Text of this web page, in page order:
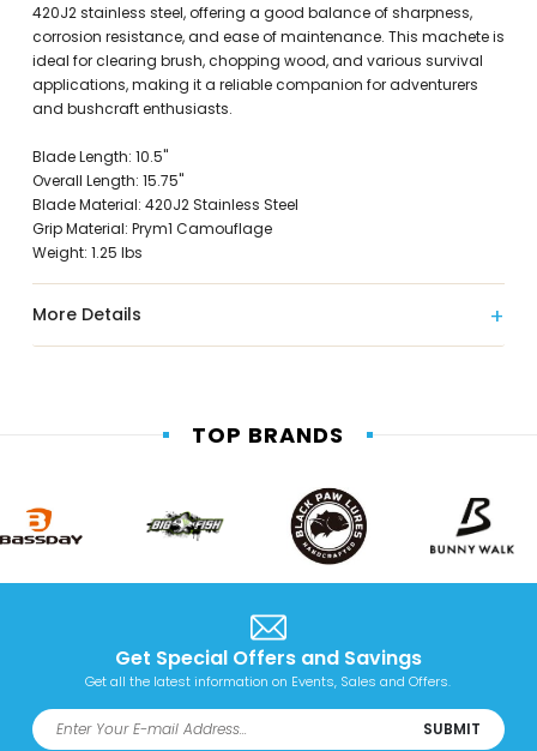
420J2 stainless steel, offering a good balance of sharpness,
corrosion resistance, and ease of maintenance. This machete is
ideal for clearing brush, chopping wood, and various survival
applications, making it a reliable companion for adventurers
and bushcraft enthusiasts.
Blade Length: 10.5"
Overall Length: 15.75"
Blade Material: 420J2 Stainless Steel
Grip Material: Prym1 Camouflage
Weight: 1.25 lbs
More Details
TOP BRANDS
Get Special Offers and Savings
Get all the latest information on Events, Sales and Offers.
SUBMIT